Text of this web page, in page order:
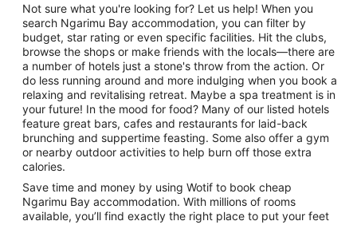
Not sure what you're looking for? Let us help! When you
search Ngarimu Bay accommodation, you can filter by
budget, star rating or even specific facilities. Hit the clubs,
browse the shops or make friends with the locals—there are
a number of hotels just a stone's throw from the action. Or
do less running around and more indulging when you book a
relaxing and revitalising retreat. Maybe a spa treatment is in
your future! In the mood for food? Many of our listed hotels
feature great bars, cafes and restaurants for laid-back
brunching and suppertime feasting. Some also offer a gym
or nearby outdoor activities to help burn off those extra
calories.
Save time and money by using Wotif to book cheap
Ngarimu Bay accommodation. With millions of rooms
available, you’ll find exactly the right place to put your feet